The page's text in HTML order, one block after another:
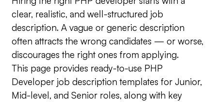
clear, realistic, and well-structured job
description. A vague or generic description
often attracts the wrong candidates — or worse,
discourages the right ones from applying.
This page provides ready-to-use PHP
Developer job description templates for Junior,
Mid-level, and Senior roles, along with key